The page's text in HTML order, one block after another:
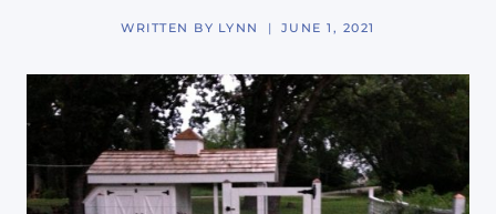
WRITTEN BY LYNN JUNE 1, 2021